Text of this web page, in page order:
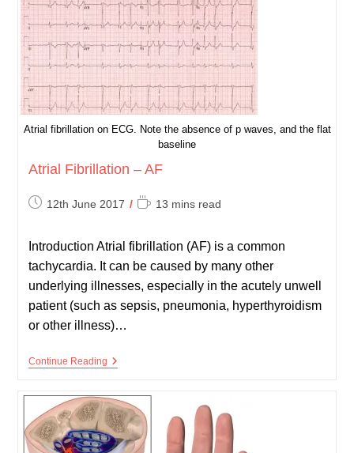
Atrial fibrillation on ECG. Note the absence of p waves, and the flat
baseline
Atrial Fibrillation – AF
Post12th June 2017
Reading13 mins read
Introduction Atrial fibrillation (AF) is a common
tachycardia. It can be caused by many other
underlying illnesses, especially in the acutely unwell
patient (such as sepsis, pneumonia, hyperthyroidism
or other illness)…
Continue ReadingAtrial
AF